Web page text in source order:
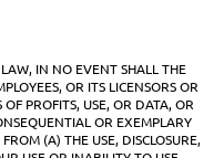
IN NO EVENT SHALL THE
OR ITS LICENSORS OR
PROFITS, USE, OR DATA, OR
OR EXEMPLARY
(A) THE USE, DISCLOSURE,